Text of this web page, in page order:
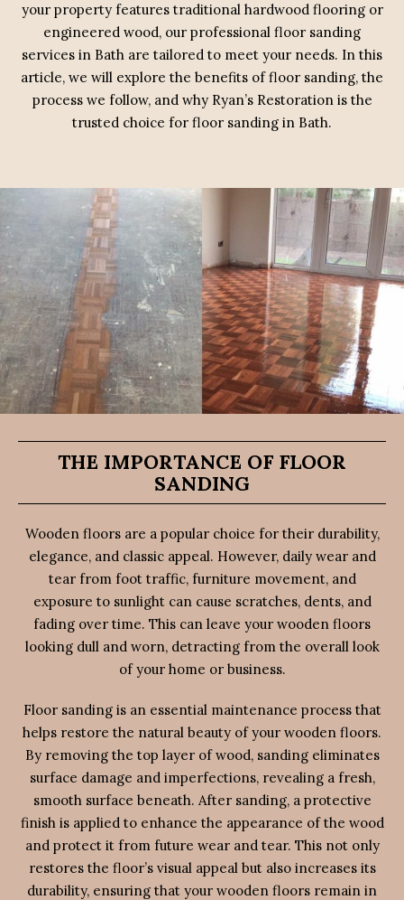
your property features traditional hardwood flooring or
engineered wood, our professional floor sanding
services in Bath are tailored to meet your needs. In this
article, we will explore the benefits of floor sanding, the
process we follow, and why Ryan’s Restoration is the
trusted choice for floor sanding in Bath.
THE IMPORTANCE OF FLOOR
SANDING
Wooden floors are a popular choice for their durability,
elegance, and classic appeal. However, daily wear and
tear from foot traffic, furniture movement, and
exposure to sunlight can cause scratches, dents, and
fading over time. This can leave your wooden floors
looking dull and worn, detracting from the overall look
of your home or business.
Floor sanding is an essential maintenance process that
helps restore the natural beauty of your wooden floors.
By removing the top layer of wood, sanding eliminates
surface damage and imperfections, revealing a fresh,
smooth surface beneath. After sanding, a protective
finish is applied to enhance the appearance of the wood
and protect it from future wear and tear. This not only
restores the floor’s visual appeal but also increases its
durability, ensuring that your wooden floors remain in